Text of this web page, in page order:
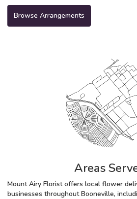
Browse Arrangements
Areas
Mount Airy Florist offers local flower
businesses throughout Booneville,